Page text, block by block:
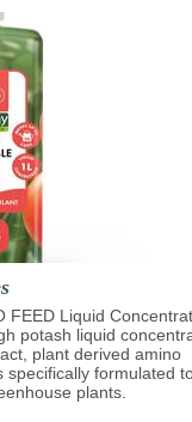
FEED Liquid
potash liquid
plant derived amino
specifically formulated
plants.